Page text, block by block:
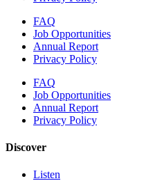
FAQ
Job Opportunities
Annual Report
Privacy Policy
FAQ
Job Opportunities
Annual Report
Privacy Policy
Discover
Listen